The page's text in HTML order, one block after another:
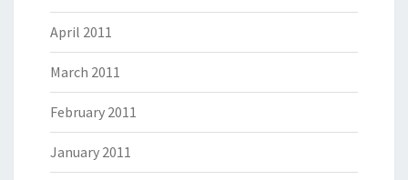
April 2011
March 2011
February 2011
January 2011